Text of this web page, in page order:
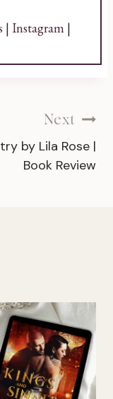
| Instagram |
Next
by Lila Rose |
Book Review